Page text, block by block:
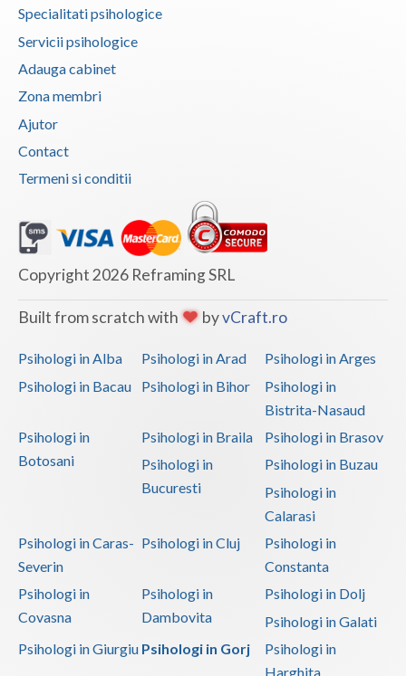
Specialitati psihologice
Servicii psihologice
Adauga cabinet
Zona membri
Ajutor
Contact
Termeni si conditii
Copyright 2026 Reframing SRL
Built from scratch with byvCraft.ro
Psihologi in Alba Psihologi in Arad
Psihologi in Arges
Psihologi in Bacau
Psihologi in Bihor
Psihologi in
Bistrita-Nasaud
Psihologi in
Botosani
Psihologi in Braila
Psihologi in Brasov
Psihologi in
Bucuresti
Psihologi in Buzau
Psihologi in
Calarasi
Psihologi in Caras-
Severin
Psihologi in Cluj
Psihologi in
Constanta
Psihologi in
Covasna
Psihologi in
Dambovita
Psihologi in Dolj
Psihologi in Galati
Psihologi in Giurgiu Psihologi in Gorj
Psihologi in
Harghita